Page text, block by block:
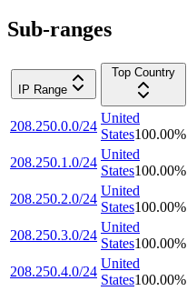
Sub-ranges
IP Range
Top Country
208.250.0.0/24
United
States100.00%
208.250.1.0/24
United
States100.00%
208.250.2.0/24
United
States100.00%
208.250.3.0/24
United
States100.00%
208.250.4.0/24
United
States100.00%